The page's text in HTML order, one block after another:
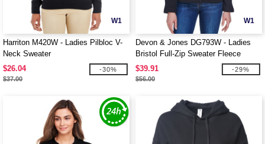
W1
Harriton M420W - Ladies Pilbloc V-
Neck Sweater
$26.04
$37.00
-30%
W1
Devon & Jones DG793W - Ladies
Bristol Full-Zip Sweater Fleece
Jacket
$39.91
$56.00
-29%